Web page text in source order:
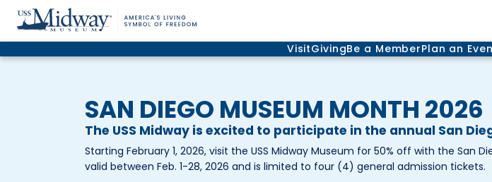
VisitGivingBe a MemberPlan an
SAN DIEGO MUSEUM MONTH 2026
The USS Midway is excited to participate in the annual San
Starting February 1, 2026, visit the USS Midway Museum for 50% off with the San
valid between Feb. 1-28, 2026 and is limited to four (4) general admission tickets.